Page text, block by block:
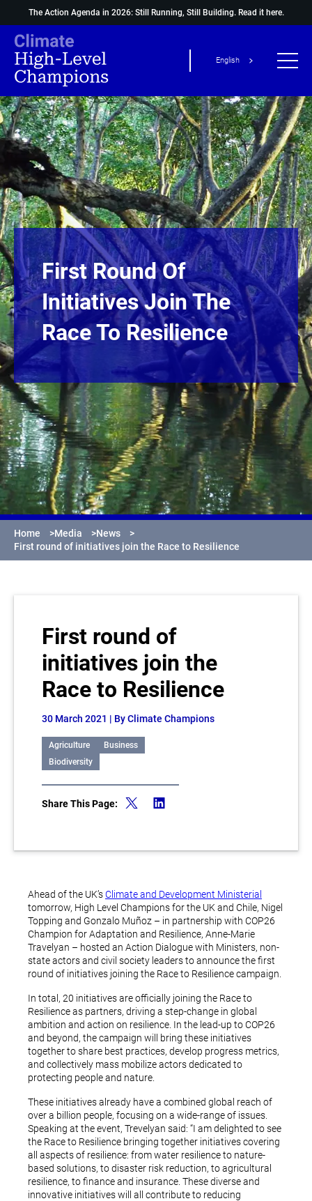
The Action Agenda in 2026: Still Running, Still Building. Read it here.
English
First Round Of
Initiatives Join The
Race To Resilience
Home >Media >News
>
First round of initiatives join the Race to Resilience
First round of
initiatives join the
Race to Resilience
30 March 2021 | By Climate Champions
Agriculture
Business
Biodiversity
Share This Page:
Ahead of the UK’sClimate and Development Ministerial
tomorrow, High Level Champions for the UK and Chile, Nigel
Topping and Gonzalo Muñoz – in partnership with COP26
Champion for Adaptation and Resilience, Anne-Marie
Travelyan – hosted an Action Dialogue with Ministers, non-
state actors and civil society leaders to announce the first
round of initiatives joining the Race to Resilience campaign.
In total, 20 initiatives are officially joining the Race to
Resilience as partners, driving a step-change in global
ambition and action on resilience. In the lead-up to COP26
and beyond, the campaign will bring these initiatives
together to share best practices, develop progress metrics,
and collectively mass mobilize actors dedicated to
protecting people and nature.
These initiatives already have a combined global reach of
over a billion people, focusing on a wide-range of issues.
Speaking at the event, Trevelyan said: “I am delighted to see
the Race to Resilience bringing together initiatives covering
all aspects of resilience: from water resilience to nature-
based solutions, to disaster risk reduction, to agricultural
resilience, to finance and insurance. These diverse and
innovative initiatives will all contribute to reducing